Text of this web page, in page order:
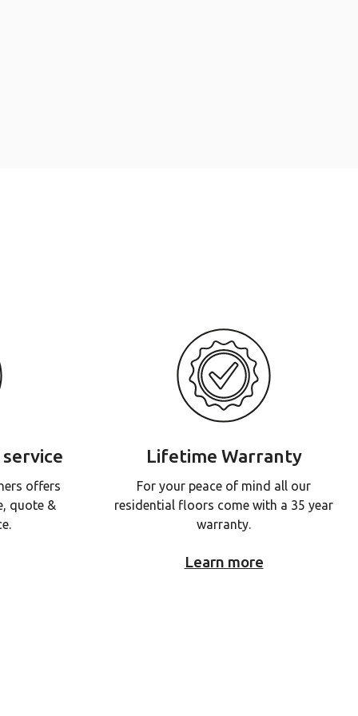
offers
quote &
Lifetime Warranty
For your peace of mind all our
residential floors come with a 35 year
warranty.
Learn more